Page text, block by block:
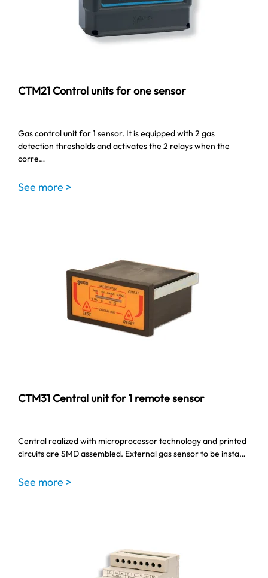
CTM21 Control units for one sensor
Gas control unit for 1 sensor. It is equipped with 2 gas
detection thresholds and activates the 2 relays when the
corre…
See more >
CTM31 Central unit for 1 remote sensor
Central realized with microprocessor technology and printed
circuits are SMD assembled. External gas sensor to be insta…
See more >